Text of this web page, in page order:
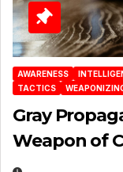
AWARENESS
TACTICS
Gray
Weapon of